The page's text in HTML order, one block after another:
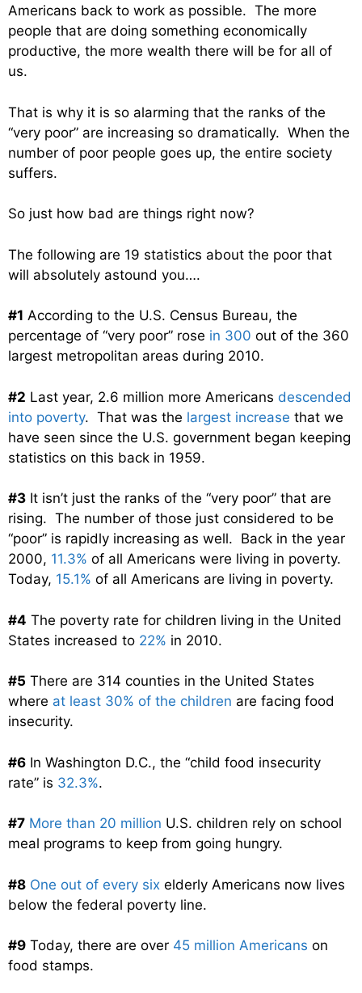
Americans back to work as possible. The more
people that are doing something economically
productive, the more wealth there will be for all of
us.
That is why it is so alarming that the ranks of the
“very poor” are increasing so dramatically. When the
number of poor people goes up, the entire society
suffers.
So just how bad are things right now?
The following are 19 statistics about the poor that
will absolutely astound you….
#1 According to the U.S. Census Bureau, the
percentage of “very poor” rose in 300 out of the 360
largest metropolitan areas during 2010.
#2 Last year, 2.6 million more Americans descended
into poverty. That was the largest increase that we
have seen since the U.S. government began keeping
statistics on this back in 1959.
#3 It isn’t just the ranks of the “very poor” that are
rising. The number of those just considered to be
“poor” is rapidly increasing as well. Back in the year
2000, 11.3% of all Americans were living in poverty.
Today, 15.1% of all Americans are living in poverty.
#4 The poverty rate for children living in the United
States increased to 22% in 2010.
#5 There are 314 counties in the United States
where at least 30% of the children are facing food
insecurity.
#6 In Washington D.C., the “child food insecurity
rate” is 32.3%.
#7 More than 20 million U.S. children rely on school
meal programs to keep from going hungry.
#8 One out of every six elderly Americans now lives
below the federal poverty line.
#9 Today, there are over 45 million Americans on
food stamps.